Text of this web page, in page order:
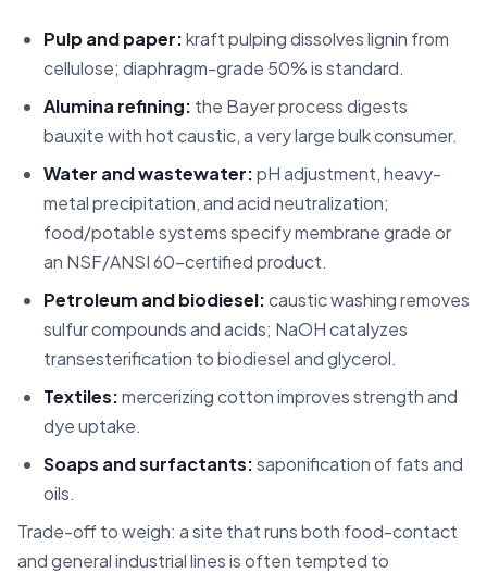
Pulp and paper:kraft pulping dissolves lignin from
cellulose; diaphragm-grade 50% is standard.
Alumina refining: the Bayer process digests
bauxite with hot caustic, a very large bulk consumer.
Water and wastewater:pH adjustment, heavy-
metal precipitation, and acid neutralization;
food/potable systems specify membrane grade or
an NSF/ANSI 60-certified product.
Petroleum and biodiesel:caustic washing removes
sulfur compounds and acids; NaOH catalyzes
transesterification to biodiesel and glycerol.
Textiles:mercerizing cotton improves strength and
dye uptake.
Soaps and surfactants:saponification of fats and
oils.
Trade-off to weigh: a site that runs both food-contact
and general industrial lines is often tempted to